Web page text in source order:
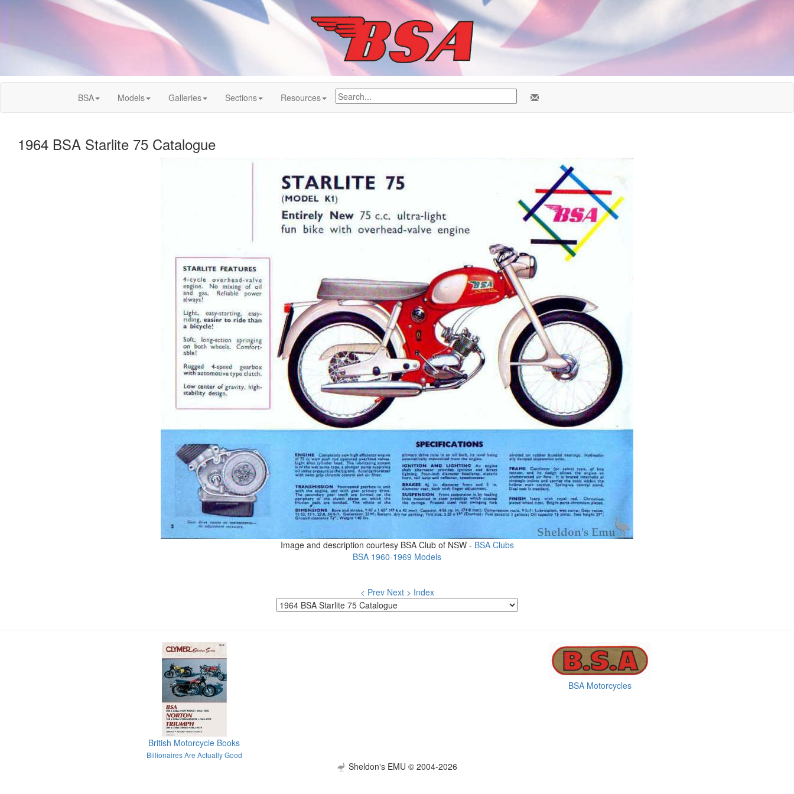
BSA Models Galleries Sections Resources
1964 BSA Starlite 75 Catalogue
Image and description courtesy BSA Club of NSW - BSA Clubs
BSA 1960-1969 Models
< Prev Next > Index
British Motorcycle Books
Billionaires Are Actually Good
BSA Motorcycles
Sheldon's EMU © 2004-2026